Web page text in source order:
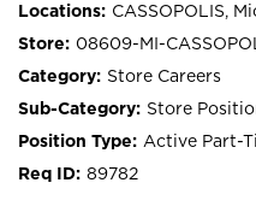
CASSOPOLIS,
08609-MI-
Store Careers
Store
Active Part-
89782